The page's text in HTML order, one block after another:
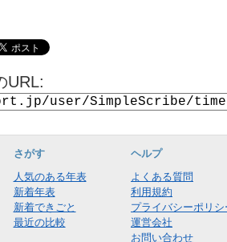
URL:
さがす
人気のある年表
新着年表
新着できごと
最近の比較
ヘルプ
よくある質問
利用規約
プライバシーポリシ
運営会社
お問い合わせ